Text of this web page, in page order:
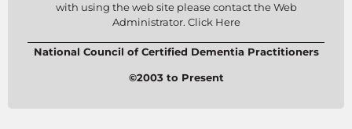
with using the web site please contact the Web
Administrator. Click Here
National Council of Certified Dementia Practitioners
©2003 to Present